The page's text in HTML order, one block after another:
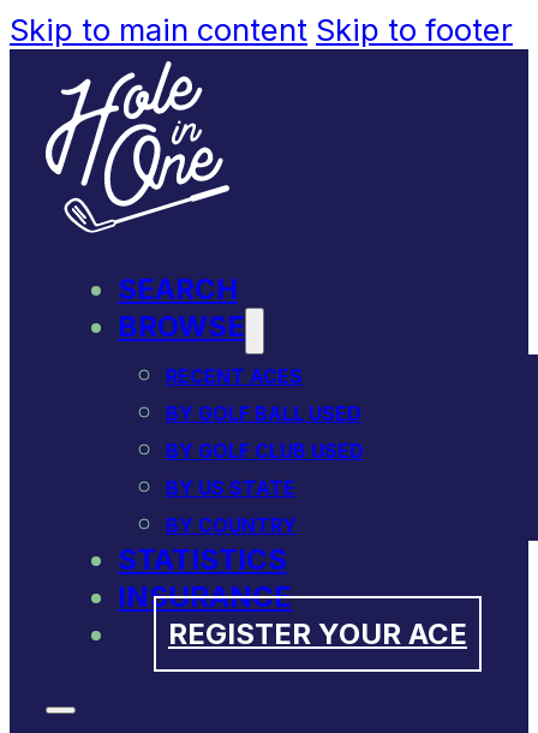
Skip to main content Skip to footer
SEARCH
BROWSE
RECENT ACES
BY GOLF BALL USED
BY GOLF CLUB USED
BY US STATE
BY COUNTRY
STATISTICS
INSURANCE
REGISTER YOUR ACE